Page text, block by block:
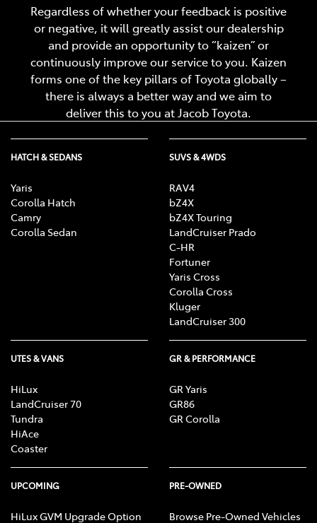
Regardless of whether your feedback is positive
or negative, it will greatly assist our dealership
and provide an opportunity to “kaizen” or
continuously improve our service to you. Kaizen
forms one of the key pillars of Toyota globally –
there is always a better way and we aim to
deliver this to you atJacob Toyota.
HATCH & SEDANS
Yaris
Corolla Hatch
Camry
Corolla Sedan
SUVS & 4WDS
RAV4
bZ4X
bZ4X Touring
LandCruiser Prado
C-HR
Fortuner
Yaris Cross
Corolla Cross
Kluger
LandCruiser 300
UTES & VANS
HiLux
LandCruiser 70
Tundra
HiAce
Coaster
GR & PERFORMANCE
GR Yaris
GR86
GR Corolla
UPCOMING
HiLux GVM Upgrade Option
PRE-OWNED
Browse Pre-Owned Vehicles